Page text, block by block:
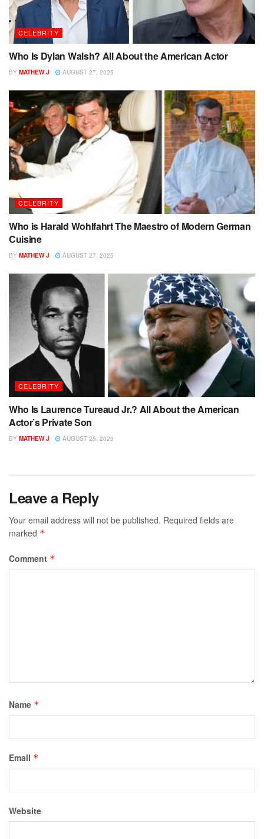
CELEBRITY
Who Is Dylan Walsh? All About the American Actor
BY MATHEW J AUGUST 27, 2025
CELEBRITY
Who is Harald Wohlfahrt The Maestro of Modern German
Cuisine
BY MATHEW J AUGUST 27, 2025
CELEBRITY
Who Is Laurence Tureaud Jr.? All About the American
Actor’s Private Son
BY MATHEW J AUGUST 25, 2025
Leave a Reply
Your email address will not be published. Required fields are
marked *
Comment *
Name *
Email *
Website